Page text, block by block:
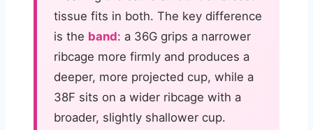
tissue fits in both. The key difference
is the band: a 36G grips a narrower
ribcage more firmly and produces a
deeper, more projected cup, while a
38F sits on a wider ribcage with a
broader, slightly shallower cup.